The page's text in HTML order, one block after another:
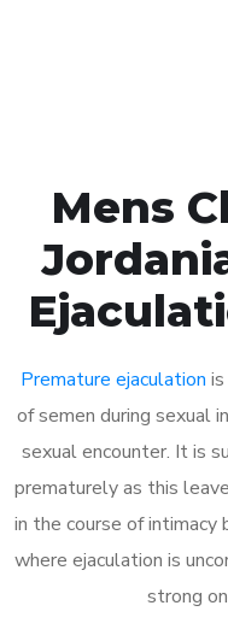
Mens
Premature ejaculation
of semen during sexual
sexual encounter. It is
prematurely as this
in the course of
where ejaculation is
strong